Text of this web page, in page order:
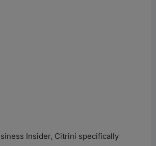
Insider, Citrini specifically